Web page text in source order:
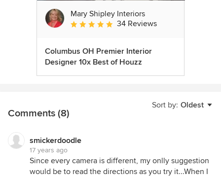
Mary Shipley Interiors
Average rating: 4.8 out of 5 stars
34 Reviews
Columbus OH Premier Interior
Designer 10x Best of Houzz
Sort by: Oldest
Comments (8)
smickerdoodle
17 years ago
Since every camera is different, my onlly suggestion
would be to read the directions as you try it...When I